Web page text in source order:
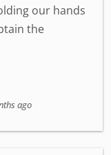
our hands
the
ago